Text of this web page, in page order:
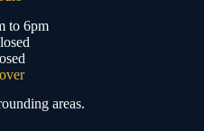
to 6pm
areas.